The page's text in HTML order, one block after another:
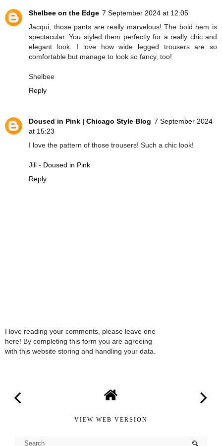
Shelbee on the Edge 7 September 2024 at 12:05
Jacqui, those pants are really marvelous! The bold hem is
spectacular. You styled them perfectly for a really chic and
elegant look. I love how wide legged trousers are so
comfortable but manage to look so fancy, too!
Shelbee
Reply
Doused in Pink | Chicago Style Blog 7 September 2024
at 15:23
I love the pattern of those trousers! Such a chic look!
Jill - Doused in Pink
Reply
I love reading your comments, please leave one
here! By completing this form you are agreeing
with this website storing and handling your data.
VIEW WEB VERSION